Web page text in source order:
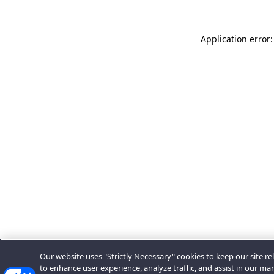
Application
Our website uses "Strictly Necessary" cookies to keep our site
to enhance user experience, analyze traffic, and assist in our